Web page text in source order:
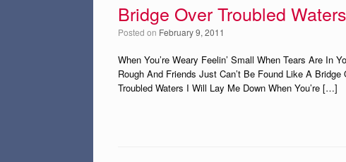
Bridge Over Troubled Waters
Posted on February 9, 2011
When You’re Weary Feelin’ Small When Tears Are In
Rough And Friends Just Can’t Be Found Like A
Troubled Waters I Will Lay Me Down When You’re […]